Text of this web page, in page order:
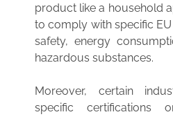
product like a household
to comply with specific
safety, energy
hazardous substances.
Moreover, certain
specific certifications